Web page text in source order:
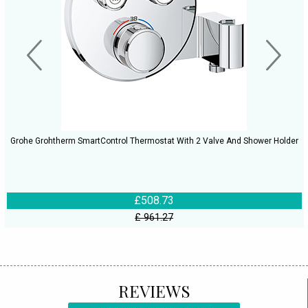
Grohe Grohtherm SmartControl Thermostat With 2 Valve And Shower Holder
£508.73
£ 961.27
REVIEWS